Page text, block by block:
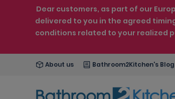
Dear customers, as part of our
delivered to you in the agreed
conditions related to your realized
About us Bathroom2Kitchen's Blog